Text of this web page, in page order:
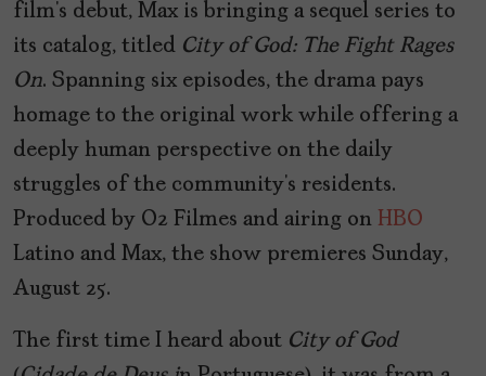
film’s debut, Max is bringing a sequel series to
its catalog, titled City of God: The Fight Rages
On. Spanning six episodes, the drama pays
homage to the original work while offering a
deeply human perspective on the daily
struggles of the community’s residents.
Produced by O2 Filmes and airing on HBO
Latino and Max, the show premieres Sunday,
August 25.
The first time I heard about City of God